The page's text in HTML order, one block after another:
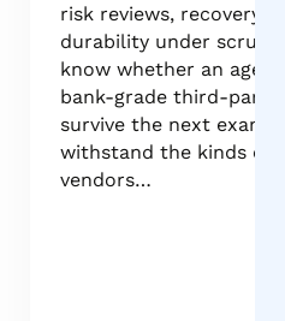
risk reviews, recovery
durability under
know whether an
bank-grade third-party
survive the next exam
withstand the kinds of
vendors…